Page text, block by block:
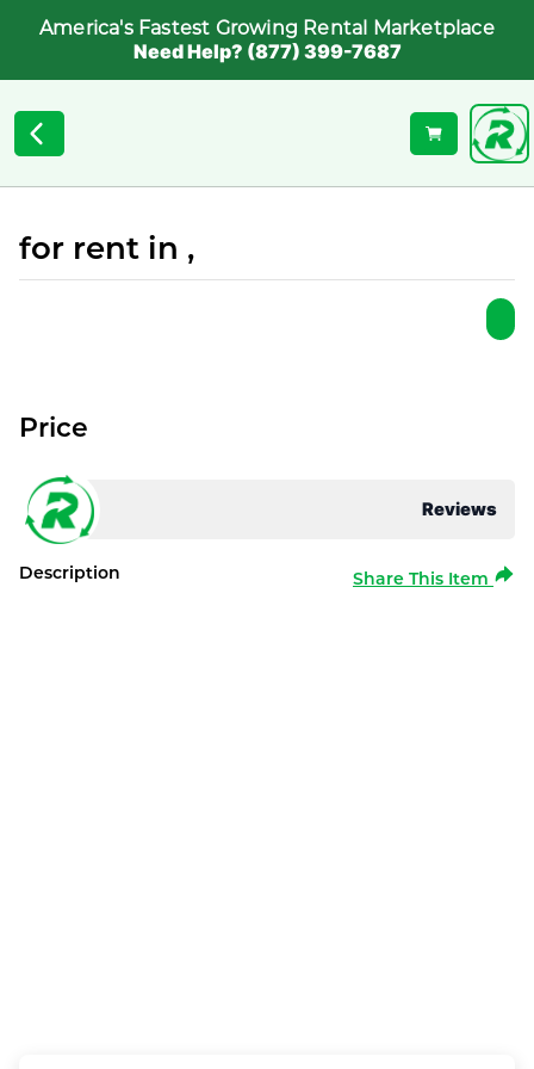
America's Fastest Growing Rental Marketplace
Need Help? (877) 399-7687
for rent in ,
Reviews
Price
Description Share This Item